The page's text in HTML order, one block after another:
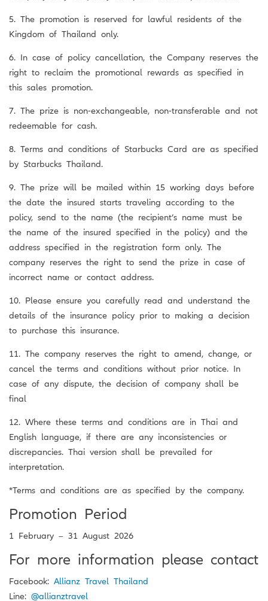
5. The promotion is reserved for lawful residents of the
Kingdom of Thailand only.
6. In case of policy cancellation, the Company reserves the
right to reclaim the promotional rewards as specified in
this sales promotion.
7. The prize is non-exchangeable, non-transferable and not
redeemable for cash.
8. Terms and conditions of Starbucks Card are as specified
by Starbucks Thailand.
9. The prize will be mailed within 15 working days before
the date the insured starts traveling according to the
policy, send to the name (the recipient’s name must be
the name of the insured specified in the policy) and the
address specified in the registration form only. The
company reserves the right to send the prize in case of
incorrect name or contact address.
10. Please ensure you carefully read and understand the
details of the insurance policy prior to making a decision
to purchase this insurance.
11. The company reserves the right to amend, change, or
cancel the terms and conditions without prior notice. In
case of any dispute, the decision of company shall be
final
12. Where these terms and conditions are in Thai and
English language, if there are any inconsistencies or
discrepancies. Thai version shall be prevailed for
interpretation.
*Terms and conditions are as specified by the company.
Promotion Period
1 February – 31 August 2026
For more information please contact
Facebook: Allianz Travel Thailand
Line: @allianztravel